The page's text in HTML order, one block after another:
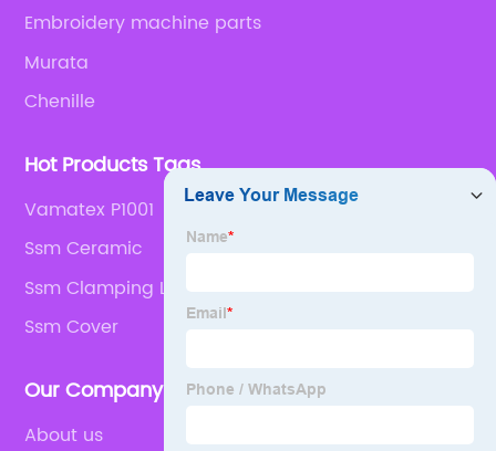
Embroidery machine parts
Murata
Chenille
Hot Products Tags
Vamatex P1001
Ssm Ceramic
Ssm Clamping Lever
Ssm Cover
Our Company
About us